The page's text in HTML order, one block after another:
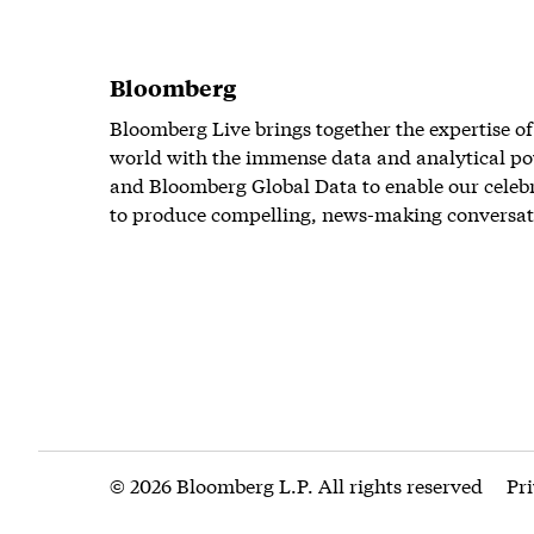
Bloomberg
Bloomberg Live brings together the expertise
world with the immense data and analytical
and Bloomberg Global Data to enable our
to produce compelling, news-making
© 2026 Bloomberg L.P. All rights reserved